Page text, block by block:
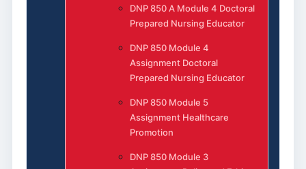
DNP 850 A Module 4 Doctoral
Prepared Nursing Educator
DNP 850 Module 4
Assignment Doctoral
Prepared Nursing Educator
DNP 850 Module 5
Assignment Healthcare
Promotion
DNP 850 Module 3